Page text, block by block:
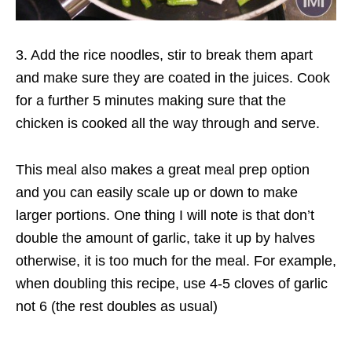
3. Add the rice noodles, stir to break them apart
and make sure they are coated in the juices. Cook
for a further 5 minutes making sure that the
chicken is cooked all the way through and serve.
This meal also makes a great meal prep option
and you can easily scale up or down to make
larger portions. One thing I will note is that don’t
double the amount of garlic, take it up by halves
otherwise, it is too much for the meal. For example,
when doubling this recipe, use 4-5 cloves of garlic
not 6 (the rest doubles as usual)